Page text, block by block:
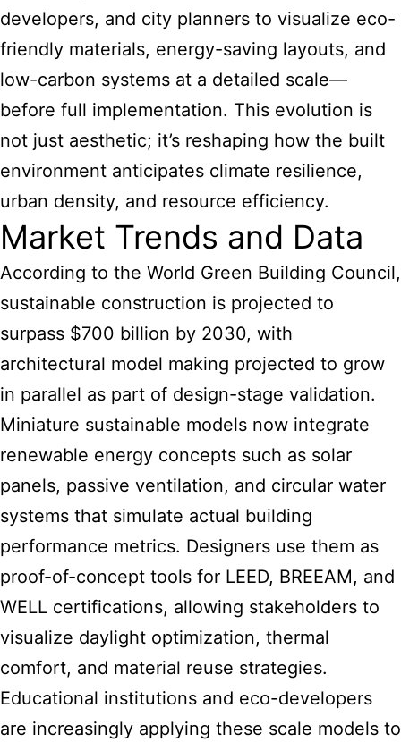
developers, and city planners to visualize eco-
friendly materials, energy-saving layouts, and
low-carbon systems at a detailed scale—
before full implementation. This evolution is
not just aesthetic; it’s reshaping how the built
environment anticipates climate resilience,
urban density, and resource efficiency.
Market Trends and Data
According to the World Green Building Council,
sustainable construction is projected to
surpass $700 billion by 2030, with
architectural model making projected to grow
in parallel as part of design-stage validation.
Miniature sustainable models now integrate
renewable energy concepts such as solar
panels, passive ventilation, and circular water
systems that simulate actual building
performance metrics. Designers use them as
proof-of-concept tools for LEED, BREEAM, and
WELL certifications, allowing stakeholders to
visualize daylight optimization, thermal
comfort, and material reuse strategies.
Educational institutions and eco-developers
are increasingly applying these scale models to